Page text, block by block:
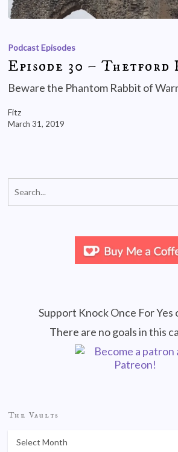
Podcast Episodes
Episode 30 – Thetford
Beware the Phantom Rabbit of
Fitz
March 31, 2019
Support Knock Once For Yes
There are no goals in this
The Vaults